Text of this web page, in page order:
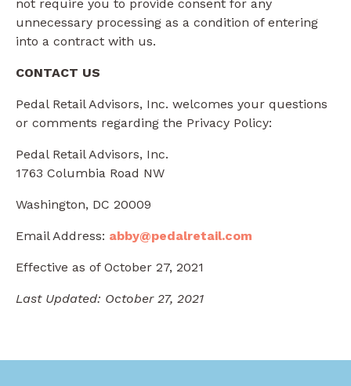
not require you to provide consent for any
unnecessary processing as a condition of entering
into a contract with us.
CONTACT US
Pedal Retail Advisors, Inc. welcomes your questions
or comments regarding the Privacy Policy:
Pedal Retail Advisors, Inc.
1763 Columbia Road NW
Washington, DC 20009
Email Address: abby@pedalretail.com
Effective as of October 27, 2021
Last Updated: October 27, 2021